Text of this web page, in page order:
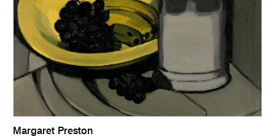
Margaret Preston